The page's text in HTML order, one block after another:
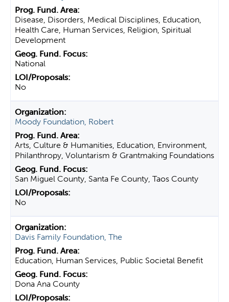
Disease, Disorders, Medical Disciplines, Education,
Health Care, Human Services, Religion, Spiritual
Development
National
No
Moody Foundation, Robert
Arts, Culture & Humanities, Education, Environment,
Philanthropy, Voluntarism & Grantmaking Foundations
San Miguel County, Santa Fe County, Taos County
No
Davis Family Foundation, The
Education, Human Services, Public Societal Benefit
Dona Ana County